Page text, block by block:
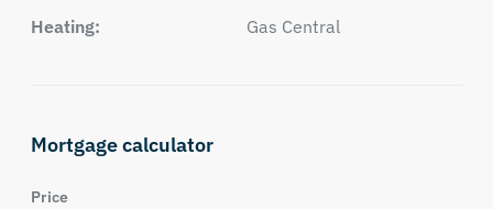
Heating:
Gas Central
Mortgage calculator
Price